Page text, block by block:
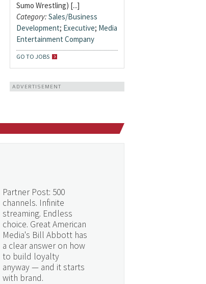
Sumo Wrestling) [...]
Category: Sales/Business
Development; Executive; Media
Entertainment Company
GO TO JOBS
ADVERTISEMENT
Partner Post: 500
channels. Infinite
streaming. Endless
choice. Great American
Media's Bill Abbott has
a clear answer on how
to build loyalty
anyway — and it starts
with brand.